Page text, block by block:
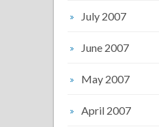
July 2007
June 2007
May 2007
April 2007